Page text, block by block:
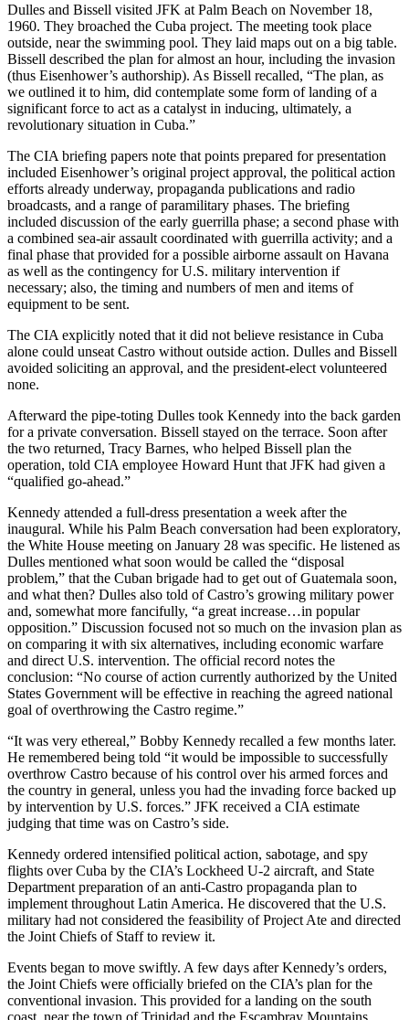
Dulles and Bissell visited JFK at Palm Beach on November 18,
1960. They broached the Cuba project. The meeting took place
outside, near the swimming pool. They laid maps out on a big table.
Bissell described the plan for almost an hour, including the invasion
(thus Eisenhower’s authorship). As Bissell recalled, “The plan, as
we outlined it to him, did contemplate some form of landing of a
significant force to act as a catalyst in inducing, ultimately, a
revolutionary situation in Cuba.”
The CIA briefing papers note that points prepared for presentation
included Eisenhower’s original project approval, the political action
efforts already underway, propaganda publications and radio
broadcasts, and a range of paramilitary phases. The briefing
included discussion of the early guerrilla phase; a second phase with
a combined sea-air assault coordinated with guerrilla activity; and a
final phase that provided for a possible airborne assault on Havana
as well as the contingency for U.S. military intervention if
necessary; also, the timing and numbers of men and items of
equipment to be sent.
The CIA explicitly noted that it did not believe resistance in Cuba
alone could unseat Castro without outside action. Dulles and Bissell
avoided soliciting an approval, and the president-elect volunteered
none.
Afterward the pipe-toting Dulles took Kennedy into the back garden
for a private conversation. Bissell stayed on the terrace. Soon after
the two returned, Tracy Barnes, who helped Bissell plan the
operation, told CIA employee Howard Hunt that JFK had given a
“qualified go-ahead.”
Kennedy attended a full-dress presentation a week after the
inaugural. While his Palm Beach conversation had been exploratory,
the White House meeting on January 28 was specific. He listened as
Dulles mentioned what soon would be called the “disposal
problem,” that the Cuban brigade had to get out of Guatemala soon,
and what then? Dulles also told of Castro’s growing military power
and, somewhat more fancifully, “a great increase…in popular
opposition.” Discussion focused not so much on the invasion plan as
on comparing it with six alternatives, including economic warfare
and direct U.S. intervention. The official record notes the
conclusion: “No course of action currently authorized by the United
States Government will be effective in reaching the agreed national
goal of overthrowing the Castro regime.”
“It was very ethereal,” Bobby Kennedy recalled a few months later.
He remembered being told “it would be impossible to successfully
overthrow Castro because of his control over his armed forces and
the country in general, unless you had the invading force backed up
by intervention by U.S. forces.” JFK received a CIA estimate
judging that time was on Castro’s side.
Kennedy ordered intensified political action, sabotage, and spy
flights over Cuba by the CIA’s Lockheed U-2 aircraft, and State
Department preparation of an anti-Castro propaganda plan to
implement throughout Latin America. He discovered that the U.S.
military had not considered the feasibility of Project Ate and directed
the Joint Chiefs of Staff to review it.
Events began to move swiftly. A few days after Kennedy’s orders,
the Joint Chiefs were officially briefed on the CIA’s plan for the
conventional invasion. This provided for a landing on the south